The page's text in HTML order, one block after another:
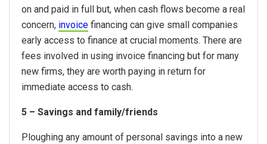
on and paid in full but, when cash flows become a real
concern, invoice financing can give small companies
early access to finance at crucial moments. There are
fees involved in using invoice financing but for many
new firms, they are worth paying in return for
immediate access to cash.
5 – Savings and family/friends
Ploughing any amount of personal savings into a new